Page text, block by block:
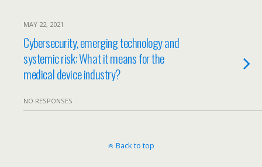
MAY 22, 2021
Cybersecurity, emerging technology and
systemic risk: What it means for the
medical device industry?
NO RESPONSES
Back to top